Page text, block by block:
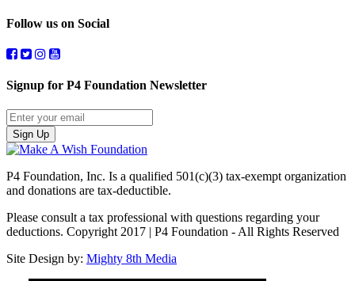
Follow us on Social
Signup for P4 Foundation Newsletter
Sign Up
P4 Foundation, Inc. Is a qualified 501(c)(3) tax-exempt organization
and donations are tax-deductible.
Please consult a tax professional with questions regarding your
deductions. Copyright 2017 | P4 Foundation - All Rights Reserved
Site Design by: Mighty 8th Media